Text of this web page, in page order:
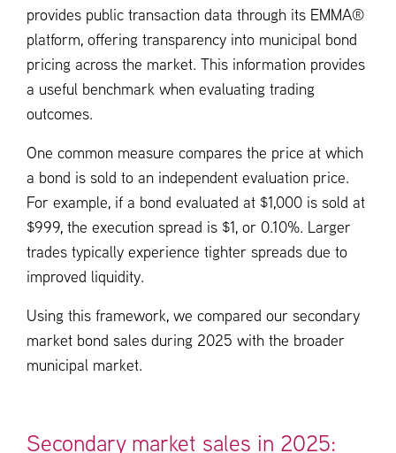
provides public transaction data through its EMMA®
platform, offering transparency into municipal bond
pricing across the market. This information provides
a useful benchmark when evaluating trading
outcomes.
One common measure compares the price at which
a bond is sold to an independent evaluation price.
For example, if a bond evaluated at $1,000 is sold at
$999, the execution spread is $1, or 0.10%. Larger
trades typically experience tighter spreads due to
improved liquidity.
Using this framework, we compared our secondary
market bond sales during 2025 with the broader
municipal market.
Secondary market sales in 2025: